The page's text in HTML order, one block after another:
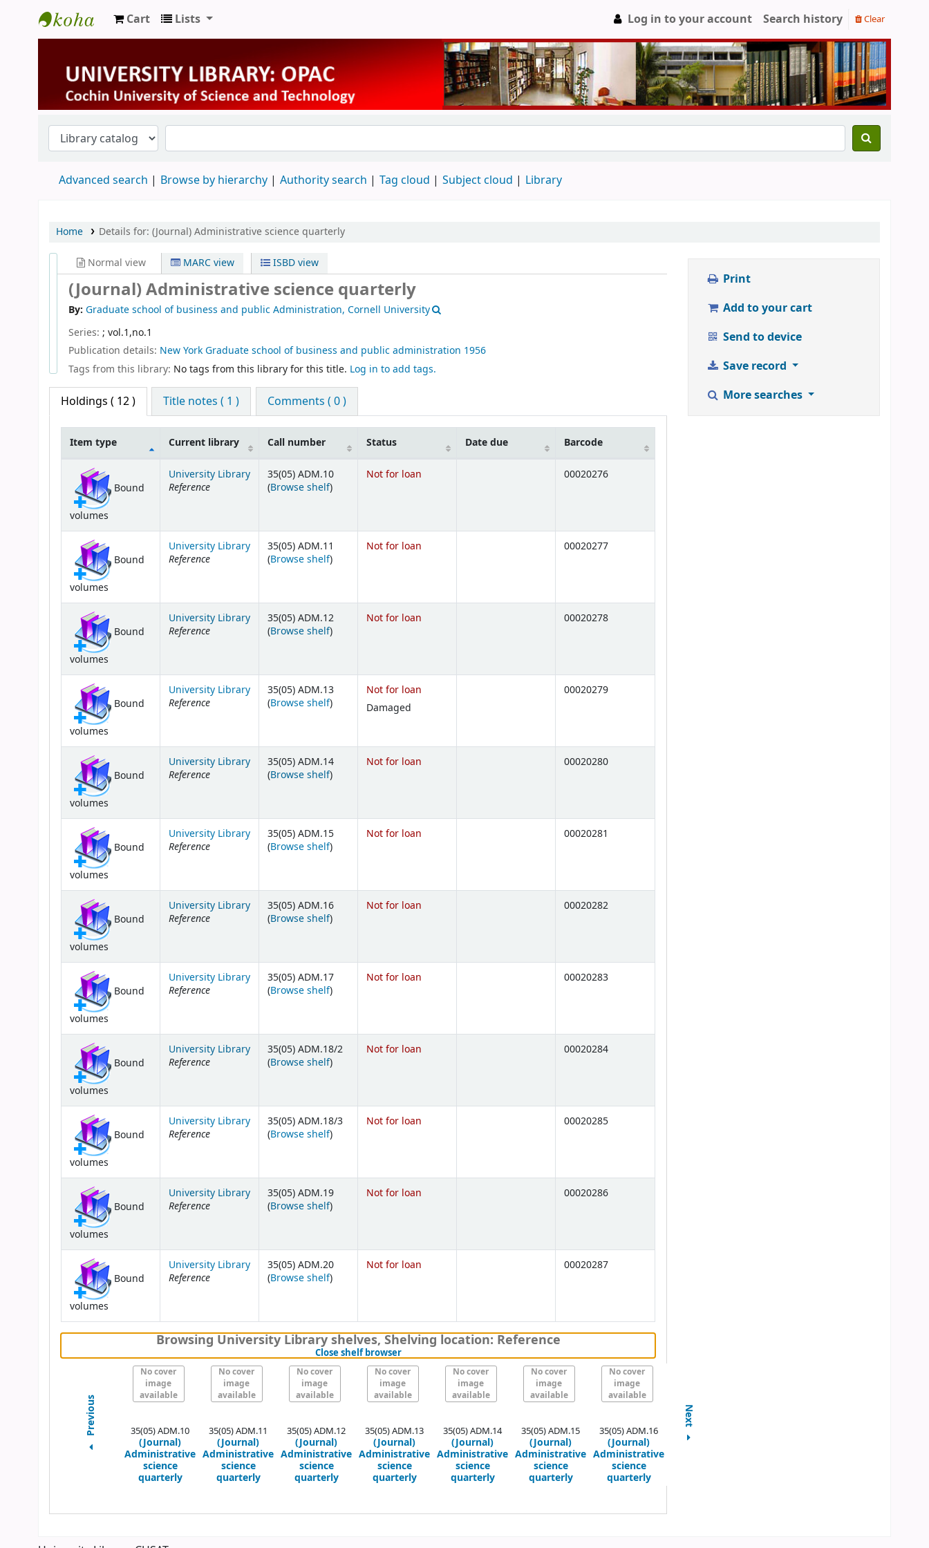
University Library
Cart Lists Log in to your account Search history Clear
Advanced search Browse by hierarchy Authority search Tag cloud Subject cloud Library
Home Details for: (Journal) Administrative science quarterly
Normal view MARC view ISBD view
(Journal) Administrative science quarterly
By: Graduate school of business and public Administration, Cornell University
Series: ; vol.1,no.1
Publication details: New YorkGraduate school of business and public administration 1956
Tags from this library: No tags from this library for this title. Log in to add tags.
Holdings ( 12 ) Title notes ( 1 ) Comments ( 0 )
Holdings
Item type Current library Call number Status Date due Barcode
Bound
volumes
University Library
Reference
35(05) ADM.10
(Browse shelf(Opens below)
)
Not for loan 00020276
Bound
volumes
University Library
Reference
35(05) ADM.11
(Browse shelf(Opens below)
)
Not for loan 00020277
Bound
volumes
University Library
Reference
35(05) ADM.12
(Browse shelf(Opens below)
)
Not for loan 00020278
Bound
volumes
University Library
Reference
35(05) ADM.13
(Browse shelf(Opens below)
)
Not for loan
Damaged
00020279
Bound
volumes
University Library
Reference
35(05) ADM.14
(Browse shelf(Opens below)
)
Not for loan 00020280
Bound
volumes
University Library
Reference
35(05) ADM.15
(Browse shelf(Opens below)
)
Not for loan 00020281
Bound
volumes
University Library
Reference
35(05) ADM.16
(Browse shelf(Opens below)
)
Not for loan 00020282
Bound
volumes
University Library
Reference
35(05) ADM.17
(Browse shelf(Opens below)
)
Not for loan 00020283
Bound
volumes
University Library
Reference
35(05) ADM.18/2
(Browse shelf(Opens below)
)
Not for loan 00020284
Bound
volumes
University Library
Reference
35(05) ADM.18/3
(Browse shelf(Opens below)
)
Not for loan 00020285
Bound
volumes
University Library
Reference
35(05) ADM.19
(Browse shelf(Opens below)
)
Not for loan 00020286
Bound
volumes
University Library
Reference
35(05) ADM.20
(Browse shelf(Opens below)
)
Not for loan 00020287
Browsing University Library shelves,Shelving location:Reference
Close shelf browser(Hides shelf browser)
Previous
No cover
image
available
No cover
image
available
No cover
image
available
No cover
image
available
No cover
image
available
No cover
image
available
No cover
image
available
Next
35(05) ADM.10
(Journal)
Administrative
science
quarterly
35(05) ADM.11
(Journal)
Administrative
science
quarterly
35(05) ADM.12
(Journal)
Administrative
science
quarterly
35(05) ADM.13
(Journal)
Administrative
science
quarterly
35(05) ADM.14
(Journal)
Administrative
science
quarterly
35(05) ADM.15
(Journal)
Administrative
science
quarterly
35(05) ADM.16
(Journal)
Administrative
science
quarterly
Print
Add to your cart
Send to device
Save record
More searches